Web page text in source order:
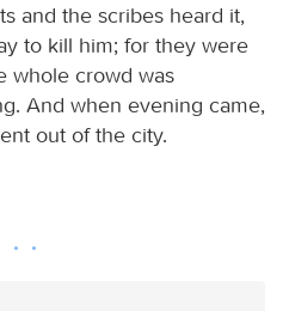
and the scribes heard it,
to kill him; for they were
whole crowd was
And when evening came,
out of the city.